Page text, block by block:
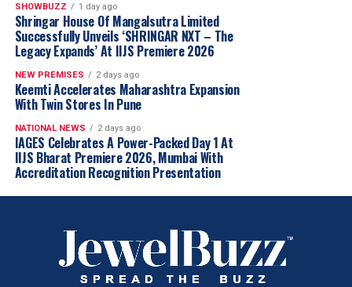
SHOWBUZZ 1 day ago
Shringar House Of Mangalsutra Limited
Successfully Unveils ‘SHRINGAR NXT – The
Legacy Expands’ At IIJS Premiere 2026
NEW PREMISES 2 days ago
Keemti Accelerates Maharashtra Expansion
With Twin Stores In Pune
NATIONAL NEWS 2 days ago
IAGES Celebrates A Power-Packed Day 1 At
IIJS Bharat Premiere 2026, Mumbai With
Accreditation Recognition Presentation